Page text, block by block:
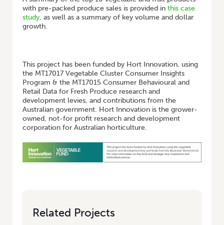
with pre-packed produce sales is provided in this case
study, as well as a summary of key volume and dollar
growth.
This project has been funded by Hort Innovation, using
the MT17017 Vegetable Cluster Consumer Insights
Program & the MT17015 Consumer Behavioural and
Retail Data for Fresh Produce research and
development levies, and contributions from the
Australian government. Hort Innovation is the grower-
owned, not-for profit research and development
corporation for Australian horticulture.
Related Projects